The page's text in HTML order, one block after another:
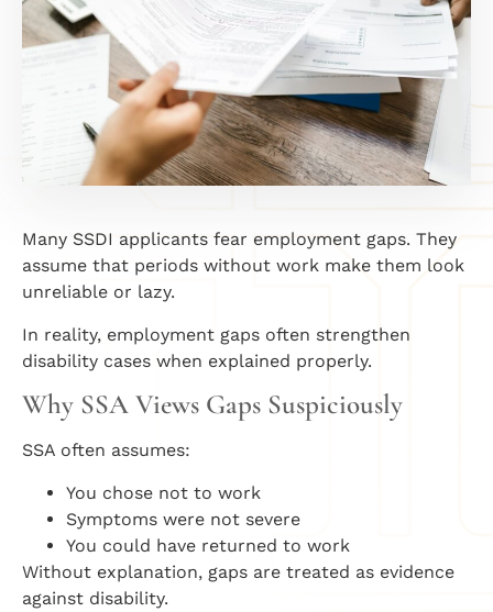
Many SSDI applicants fear employment gaps. They
assume that periods without work make them look
unreliable or lazy.
In reality, employment gaps often strengthen
disability cases when explained properly.
Why SSA Views Gaps Suspiciously
SSA often assumes:
You chose not to work
Symptoms were not severe
You could have returned to work
Without explanation, gaps are treated as evidence
against disability.